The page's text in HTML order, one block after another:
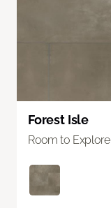
Forest Isle
Room to Explore